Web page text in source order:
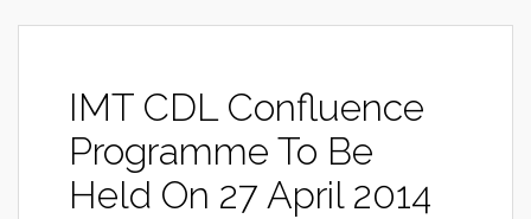
IMT CDL Confluence
Programme To Be
Held On 27 April 2014